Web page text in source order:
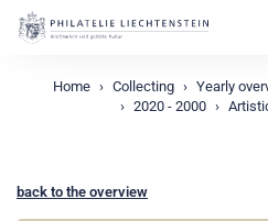
Home Collecting Yearly
2020 - 2000
back to the overview